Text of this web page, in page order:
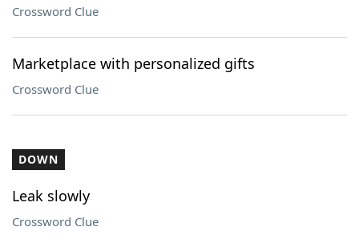
Crossword Clue
Marketplace with personalized gifts
Crossword Clue
DOWN
Leak slowly
Crossword Clue